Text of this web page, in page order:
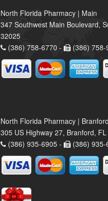
North Florida Pharmacy | Main
347 Southwest Main Boulevard,
32025
(386) 758-6770 -
(386) 758-
North Florida Pharmacy | Branford
305 US Highway 27, Branford,
(386) 935-6905 -
(386) 935-